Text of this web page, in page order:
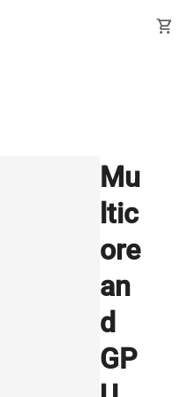
shopping_cart
Mu
ltic
ore
an
d
GP